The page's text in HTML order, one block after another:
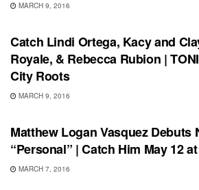
MARCH 9, 2016
UNCATEGORIZED
Catch Lindi Ortega, Kacy and
Royale, & Rebecca Rubion |
City Roots
MARCH 9, 2016
SHOWS
Matthew Logan Vasquez Debuts
“Personal” | Catch Him May 12
MARCH 7, 2016
SHOWS